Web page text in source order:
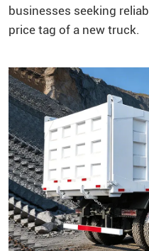
businesses seeking
price tag of a new truck.